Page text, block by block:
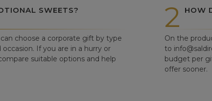
SWEETS?
choose a corporate gift by type
If you are in a hurry or
suitable options and help
2 HOW
On the
to
budget per
offer sooner.